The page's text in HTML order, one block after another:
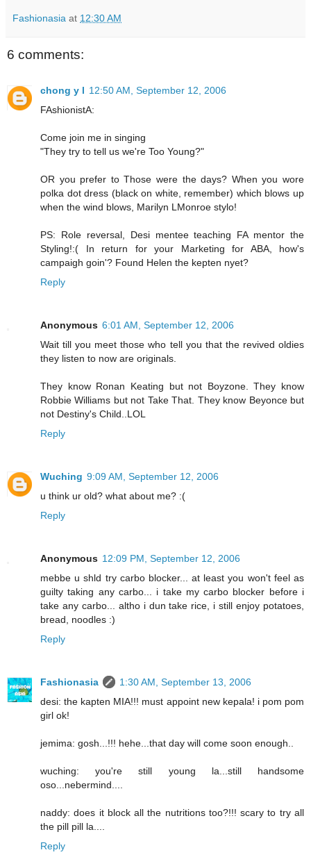
Fashionasia at 12:30 AM
6 comments:
chong y l 12:50 AM, September 12, 2006
FAshionistA:
Come join me in singing
"They try to tell us we're Too Young?"
OR you prefer to Those were the days? When you wore
polka dot dress (black on white, remember) which blows up
when the wind blows, Marilyn LMonroe stylo!
PS: Role reversal, Desi mentee teaching FA mentor the
Styling!:( In return for your Marketing for ABA, how's
campaigh goin'? Found Helen the kepten nyet?
Reply
Anonymous 6:01 AM, September 12, 2006
Wait till you meet those who tell you that the revived oldies
they listen to now are originals.
They know Ronan Keating but not Boyzone. They know
Robbie Williams but not Take That. They know Beyonce but
not Destiny's Child..LOL
Reply
Wuching 9:09 AM, September 12, 2006
u think ur old? what about me? :(
Reply
Anonymous 12:09 PM, September 12, 2006
mebbe u shld try carbo blocker... at least you won't feel as
guilty taking any carbo... i take my carbo blocker before i
take any carbo... altho i dun take rice, i still enjoy potatoes,
bread, noodles :)
Reply
Fashionasia
1:30 AM, September 13, 2006
desi: the kapten MIA!!! must appoint new kepala! i pom pom
girl ok!
jemima: gosh...!!! hehe...that day will come soon enough..
wuching: you're still young la...still handsome
oso...nebermind....
naddy: does it block all the nutritions too?!!! scary to try all
the pill pill la....
Reply